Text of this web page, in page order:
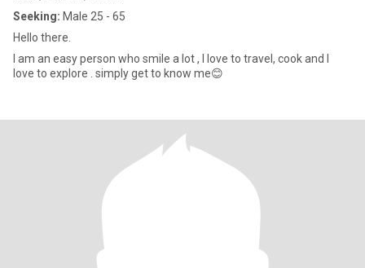
Seeking: Male 25 - 65
Hello there.
I am an easy person who smile a lot , I love to travel, cook and I
love to explore . simply get to know me😊